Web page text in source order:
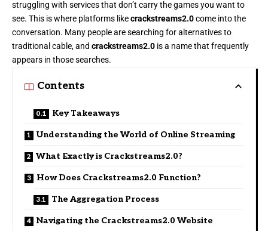
struggling with services that don’t carry the games you want to
see. This is where platforms likecrackstreams2.0come into the
conversation. Many people are searching for alternatives to
traditional cable, and crackstreams2.0 is a name that frequently
appears in those searches.
Contents
Key Takeaways
Understanding the World of Online Streaming
What Exactly is Crackstreams2.0?
How Does Crackstreams2.0 Function?
The Aggregation Process
Navigating the Crackstreams2.0 Website